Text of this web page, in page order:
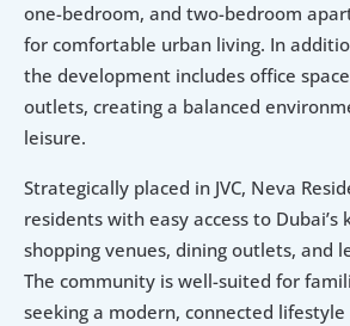
one-bedroom, and two-bedroom
for comfortable urban living. In
the development includes office
outlets, creating a balanced
leisure.
Strategically placed in JVC, Neva
residents with easy access to Dubai’s
shopping venues, dining outlets, and
The community is well-suited for
seeking a modern, connected